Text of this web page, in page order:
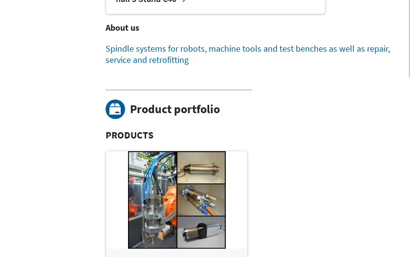
About us
Spindle systems for robots, machine tools and test benches as well as repair,
service and retrofitting
Product portfolio
PRODUCTS